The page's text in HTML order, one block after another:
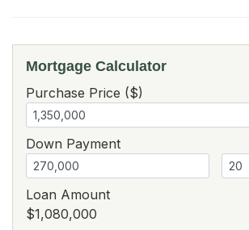
Mortgage Calculator
Purchase Price ($)
Down Payment
Loan Amount
$1,080,000